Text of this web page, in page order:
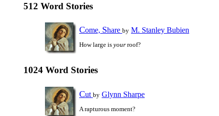
512 Word Stories
Come, Share by M. Stanley Bubien
How large is your roof?
1024 Word Stories
Cut by Glynn Sharpe
A rapturous moment?